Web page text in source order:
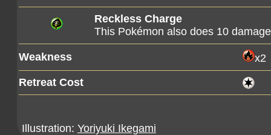
Reckless Charge
This Pokémon also does 10
Weakness
x2
Retreat Cost
Illustration: Yoriyuki Ikegami